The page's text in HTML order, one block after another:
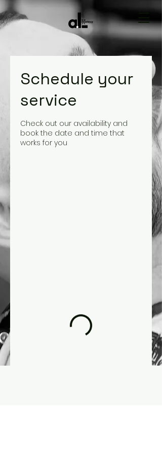
Schedule your
service
Check out our availability and
book the date and time that
works for you